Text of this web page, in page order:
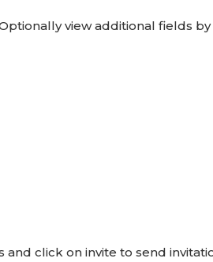
view additional fields
click on invite to send